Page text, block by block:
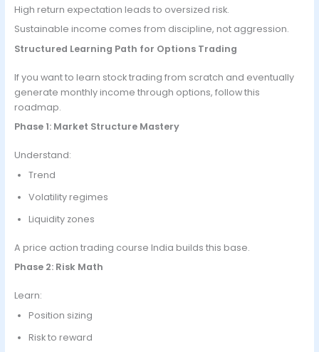
High return expectation leads to oversized risk.
Sustainable income comes from discipline, not aggression.
Structured Learning Path for Options Trading
If you want to learn stock trading from scratch and eventually
generate monthly income through options, follow this
roadmap.
Phase 1: Market Structure Mastery
Understand:
Trend
Volatility regimes
Liquidity zones
A price action trading course India builds this base.
Phase 2: Risk Math
Learn:
Position sizing
Risk to reward